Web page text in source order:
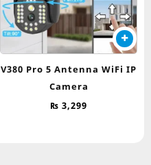
V380 Pro 5 Antenna WiFi IP
Camera
₨ 3,299